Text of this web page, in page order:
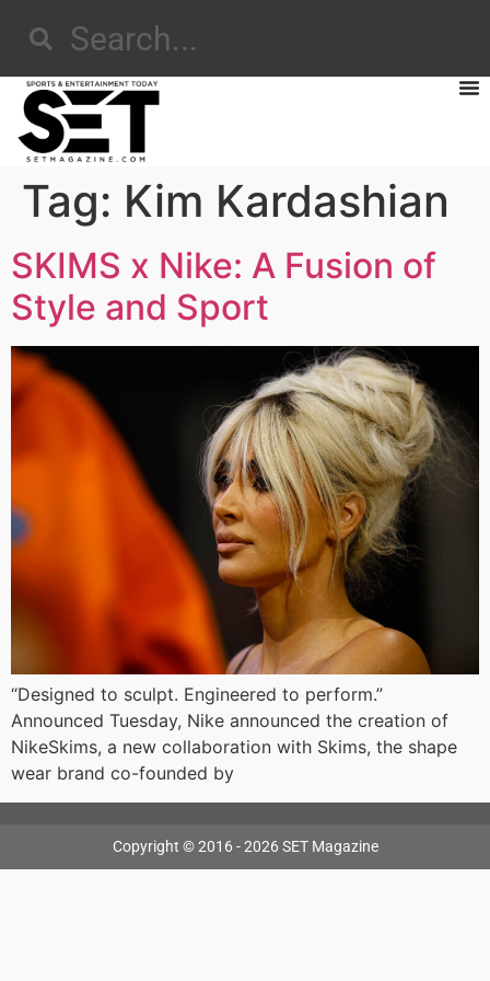
Tag: Kim Kardashian
SKIMS x Nike: A Fusion of
Style and Sport
“Designed to sculpt. Engineered to perform.”
Announced Tuesday, Nike announced the creation of
NikeSkims, a new collaboration with Skims, the shape
wear brand co-founded by
Copyright © 2016 - 2026 SET Magazine